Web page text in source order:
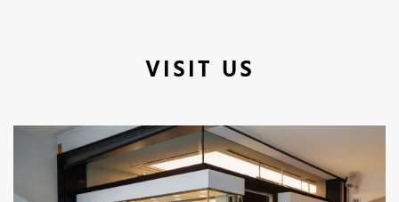
VISIT US